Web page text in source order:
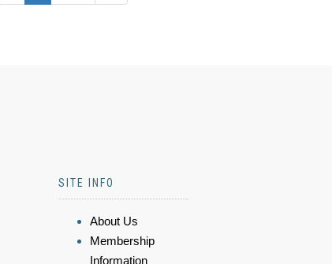
SITE INFO
About Us
Membership
Information